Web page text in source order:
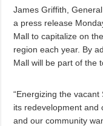
James Griffith,
a press release
Mall to capitalize on
region each year. By
Mall will be part of the
“Energizing the
its redevelopment and
and our community